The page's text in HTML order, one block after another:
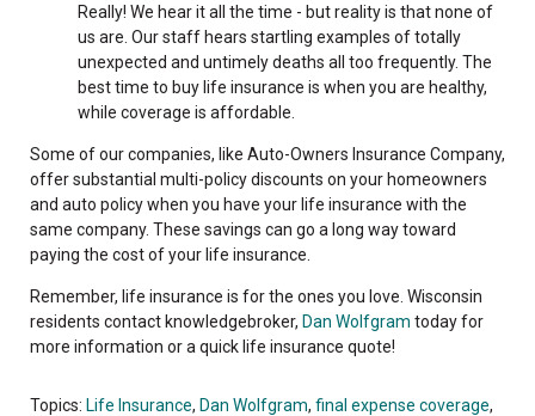
Really! We hear it all the time - but reality is that none of
us are. Our staff hears startling examples of totally
unexpected and untimely deaths all too frequently. The
best time to buy life insurance is when you are healthy,
while coverage is affordable.
Some of our companies, like Auto-Owners Insurance Company,
offer substantial multi-policy discounts on your homeowners
and auto policy when you have your life insurance with the
same company. These savings can go a long way toward
paying the cost of your life insurance.
Remember, life insurance is for the ones you love. Wisconsin
residents contact knowledgebroker, Dan Wolfgram today for
more information or a quick life insurance quote!
Topics: Life Insurance, Dan Wolfgram, final expense coverage,